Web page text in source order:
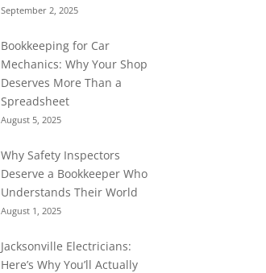
September 2, 2025
Bookkeeping for Car
Mechanics: Why Your Shop
Deserves More Than a
Spreadsheet
August 5, 2025
Why Safety Inspectors
Deserve a Bookkeeper Who
Understands Their World
August 1, 2025
Jacksonville Electricians:
Here’s Why You’ll Actually